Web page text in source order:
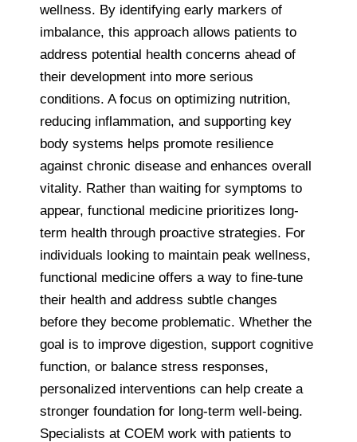
wellness. By identifying early markers of
imbalance, this approach allows patients to
address potential health concerns ahead of
their development into more serious
conditions. A focus on optimizing nutrition,
reducing inflammation, and supporting key
body systems helps promote resilience
against chronic disease and enhances overall
vitality. Rather than waiting for symptoms to
appear, functional medicine prioritizes long-
term health through proactive strategies. For
individuals looking to maintain peak wellness,
functional medicine offers a way to fine-tune
their health and address subtle changes
before they become problematic. Whether the
goal is to improve digestion, support cognitive
function, or balance stress responses,
personalized interventions can help create a
stronger foundation for long-term well-being.
Specialists at COEM work with patients to